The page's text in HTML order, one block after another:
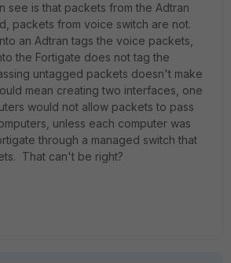
see is that packets from the Adtran
packets from voice switch are not.
an Adtran tags the voice packets,
the Fortigate does not tag the
untagged packets doesn't make
mean creating two interfaces, one
would not allow packets to pass
unless each computer was
through a managed switch that
That can't be right?